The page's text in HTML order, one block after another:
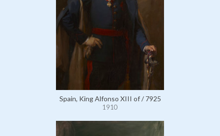
Spain, King Alfonso XIII of / 7925
1910